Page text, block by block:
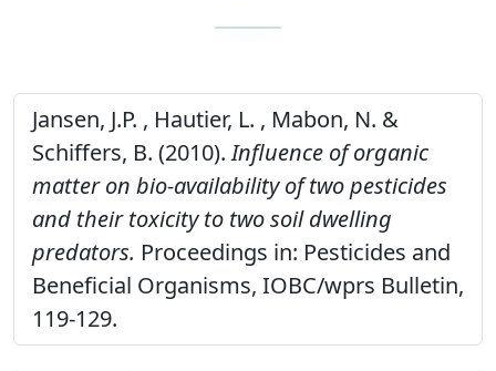
Jansen, J.P. , Hautier, L. , Mabon, N. &
Schiffers, B. (2010).Influence of organic
matter on bio-availability of two pesticides
and their toxicity to two soil dwelling
predators. Proceedings in: Pesticides and
Beneficial Organisms, IOBC/wprs Bulletin,
119-129.